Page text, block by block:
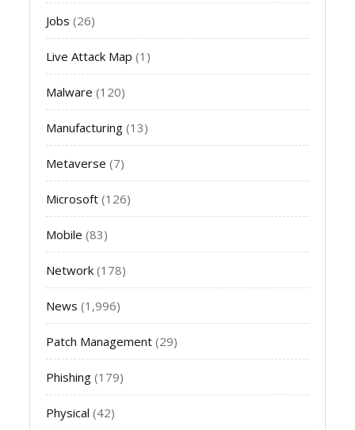
Jobs (26)
Live Attack Map (1)
Malware (120)
Manufacturing (13)
Metaverse (7)
Microsoft (126)
Mobile (83)
Network (178)
News (1,996)
Patch Management (29)
Phishing (179)
Physical (42)